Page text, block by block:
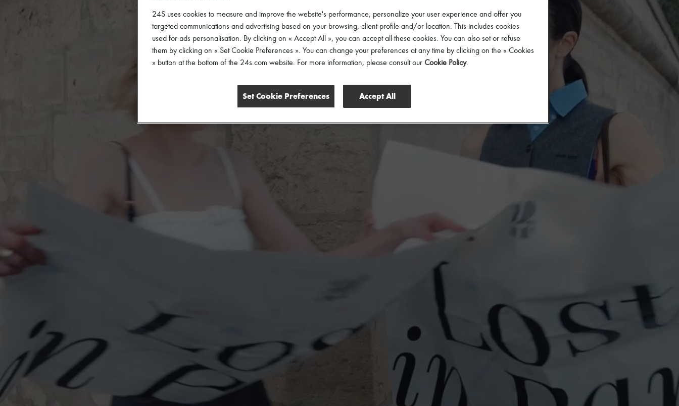
24S uses cookies to measure and improve the website's performance, personalize your user experience and offer you
targeted communications and advertising based on your browsing, client profile and/or location. This includes cookies
used for ads personalisation. By clicking on « Accept All », you can accept all these cookies. You can also set or refuse
them by clicking on « Set Cookie Preferences ». You can change your preferences at any time by clicking on the « Cookies
» button at the bottom of the 24s.com website. For more information, please consult our Cookie Policy.
Set Cookie Preferences Accept All